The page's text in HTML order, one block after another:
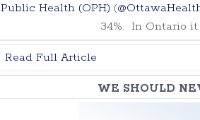
Public Health (OPH) (
34%. In Ontario it
Read Full Article
WE SHOULD